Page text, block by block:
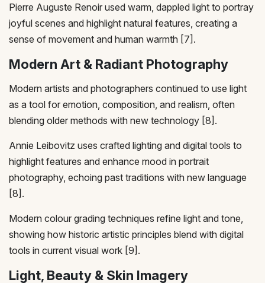
Pierre Auguste Renoir used warm, dappled light to portray
joyful scenes and highlight natural features, creating a
sense of movement and human warmth [7].
Modern Art & Radiant Photography
Modern artists and photographers continued to use light
as a tool for emotion, composition, and realism, often
blending older methods with new technology [8].
Annie Leibovitz uses crafted lighting and digital tools to
highlight features and enhance mood in portrait
photography, echoing past traditions with new language
[8].
Modern colour grading techniques refine light and tone,
showing how historic artistic principles blend with digital
tools in current visual work [9].
Light, Beauty & Skin Imagery